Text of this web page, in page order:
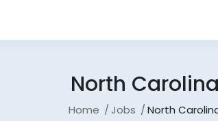
North Carolina
Home Jobs North